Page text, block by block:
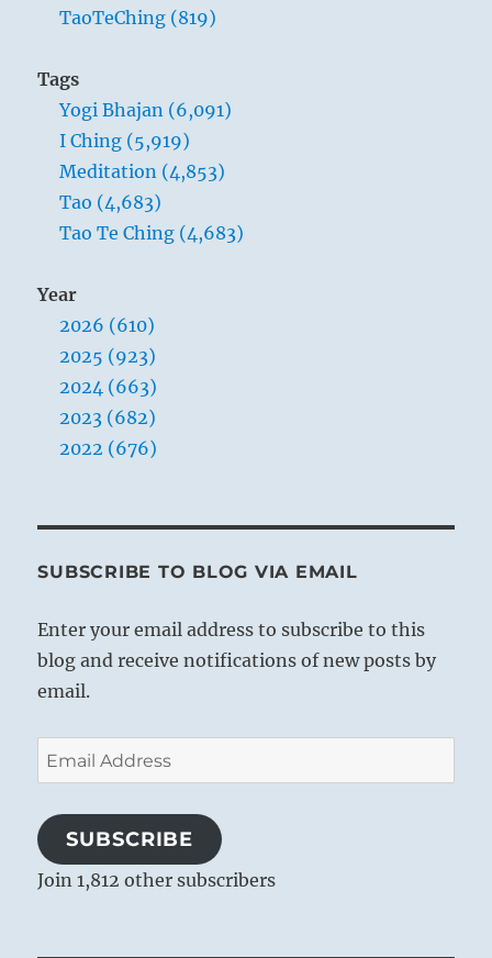
TaoTeChing (819)
Tags
Yogi Bhajan (6,091)
I Ching (5,919)
Meditation (4,853)
Tao (4,683)
Tao Te Ching (4,683)
Year
2026 (610)
2025 (923)
2024 (663)
2023 (682)
2022 (676)
SUBSCRIBE TO BLOG VIA EMAIL
Enter your email address to subscribe to this
blog and receive notifications of new posts by
email.
Email
Address
SUBSCRIBE
Join 1,812 other subscribers